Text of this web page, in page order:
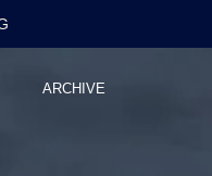
ARCHIVE